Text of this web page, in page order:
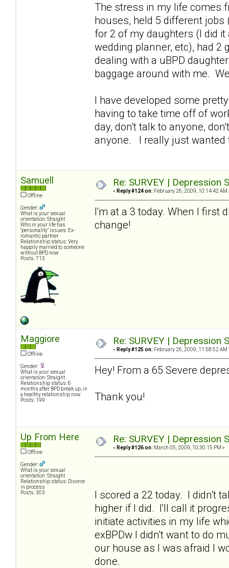
The stress in my life comes
houses, held 5 different
for 2 of my daughters (I did
wedding planner, etc), had 2
dealing with a uBPD
baggage around with me.
I have developed some
having to take time off of
day, don't talk to anyone,
anyone. I really just wanted
Samuell
Offline
Gender:
What is your sexual
orientation: Straight
Who in your life has
"personality" issues: Ex-
romantic partner
Relationship status: Very
happily married to someone
without BPD now
Posts: 713
Re: SURVEY |
« Reply #124 on: February 26, 2009, 10:14:42 AM
I'm at a 3 today. When I first
change!
Maggiore
Offline
Gender:
What is your sexual
orientation: Straight
Relationship status: 6
months after BPD break up, in
a healthy relationship now
Posts: 199
Re: SURVEY |
« Reply #125 on: February 26, 2009, 11:58:52 AM
Hey! From a 65 Severe
Thank you!
Up From Here
Offline
Gender:
What is your sexual
orientation: Straight
Relationship status: Divorce
in process
Posts: 303
Re: SURVEY |
« Reply #126 on: March 05, 2009, 10:30:15 PM »
I scored a 22 today. I didn't
higher if I did. I'll call it
initiate activities in my life
exBPDw I didn't want to do
our house as I was afraid I
done.